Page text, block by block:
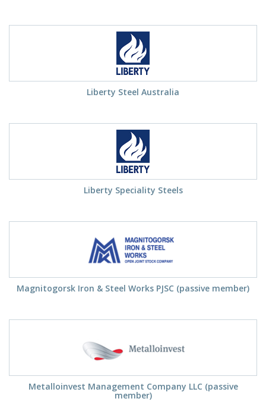
Liberty Steel Australia
Liberty Speciality Steels
Magnitogorsk Iron & Steel Works PJSC (passive member)
Metalloinvest Management Company LLC (passive
member)